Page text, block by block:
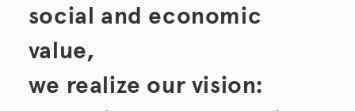
social and economic
value,
we realize our vision: